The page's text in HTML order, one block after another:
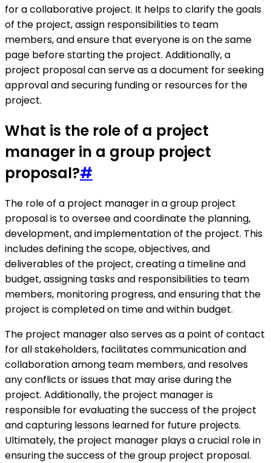
for a collaborative project. It helps to clarify the goals
of the project, assign responsibilities to team
members, and ensure that everyone is on the same
page before starting the project. Additionally, a
project proposal can serve as a document for seeking
approval and securing funding or resources for the
project.
What is the role of a project
manager in a group project
proposal?#
The role of a project manager in a group project
proposal is to oversee and coordinate the planning,
development, and implementation of the project. This
includes defining the scope, objectives, and
deliverables of the project, creating a timeline and
budget, assigning tasks and responsibilities to team
members, monitoring progress, and ensuring that the
project is completed on time and within budget.
The project manager also serves as a point of contact
for all stakeholders, facilitates communication and
collaboration among team members, and resolves
any conflicts or issues that may arise during the
project. Additionally, the project manager is
responsible for evaluating the success of the project
and capturing lessons learned for future projects.
Ultimately, the project manager plays a crucial role in
ensuring the success of the group project proposal.